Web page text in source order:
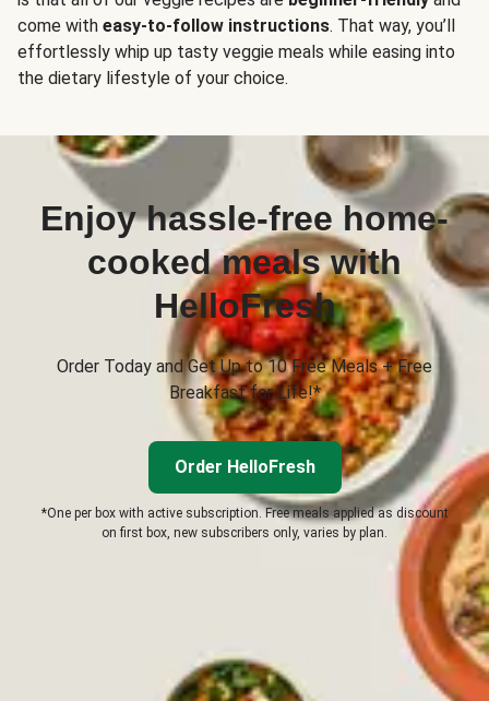
come with easy-to-follow instructions. That way, you’ll
effortlessly whip up tasty veggie meals while easing into
the dietary lifestyle of your choice.
Enjoy hassle-free home-
cooked meals with
HelloFresh
Order Today and Get Up to 10 Free Meals + Free
Breakfast for Life!*
Order HelloFresh
*One per box with active subscription. Free meals applied as discount
on first box, new subscribers only, varies by plan.